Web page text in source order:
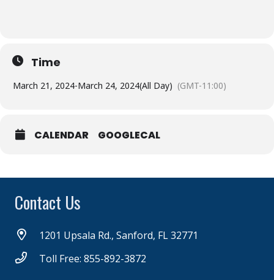
Time
March 21, 2024-March 24, 2024(All Day) (GMT-11:00)
CALENDAR GOOGLECAL
Contact Us
1201 Upsala Rd., Sanford, FL 32771
Toll Free: 855-892-3872